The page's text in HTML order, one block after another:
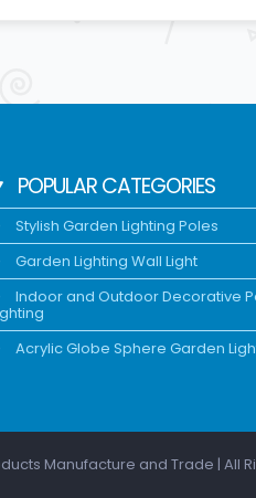
POPULAR CATEGORIES
Stylish Garden Lighting Poles
Garden Lighting Wall Light
Indoor and Outdoor Decorative
Acrylic Globe Sphere Garden
Manufacture and Trade | All